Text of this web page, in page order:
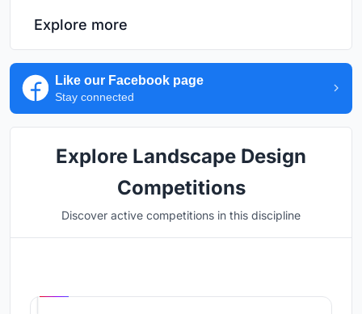
Explore more
Like our Facebook page
Stay connected
Explore Landscape Design
Competitions
Discover active competitions in this discipline